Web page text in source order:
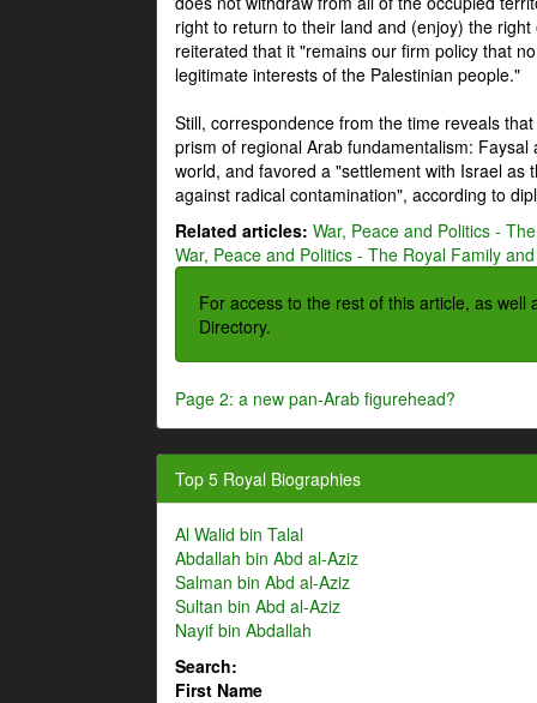
right to return to their land and (enjoy) the
reiterated that it "remains our firm policy that
legitimate interests of the Palestinian people."
Still, correspondence from the time reveals
prism of regional Arab fundamentalism:
world, and favored a "settlement with Israel
against radical contamination", according to
Related articles: War, Peace and Politics -
War, Peace and Politics - The Royal Family
For access to the rest of this article, as
Directory.
Page 2: a new pan-Arab figurehead?
Top 5 Royal Biographies
Al Walid bin Talal
Abdallah bin Abd al-Aziz
Salman bin Abd al-Aziz
Sultan bin Abd al-Aziz
Nayif bin Abdallah
Search:
First Name